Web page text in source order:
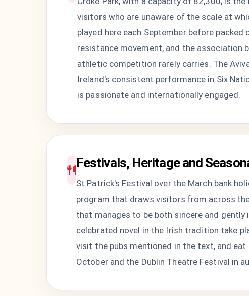
visitors who are unaware of the scale at
played here each September before
resistance movement, and the association
athletic competition rarely carries. The
Ireland's consistent performance in Six
is passionate and internationally engaged.
Festivals, Heritage and
St Patrick's Festival over the March bank
program that draws visitors from across
that manages to be both sincere and
celebrated novel in the Irish tradition take
visit the pubs mentioned in the text, and
October and the Dublin Theatre Festival in